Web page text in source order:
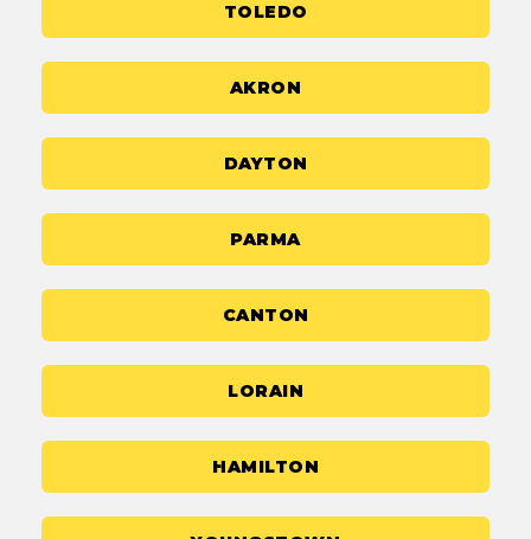
TOLEDO
AKRON
DAYTON
PARMA
CANTON
LORAIN
HAMILTON